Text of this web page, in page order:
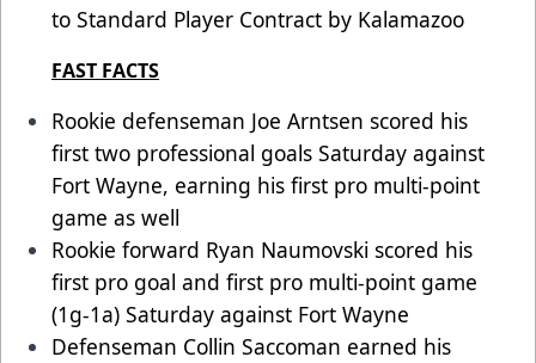
to Standard Player Contract by Kalamazoo
FAST FACTS
Rookie defenseman Joe Arntsen scored his
first two professional goals Saturday against
Fort Wayne, earning his first pro multi-point
game as well
Rookie forward Ryan Naumovski scored his
first pro goal and first pro multi-point game
(1g-1a) Saturday against Fort Wayne
Defenseman Collin Saccoman earned his